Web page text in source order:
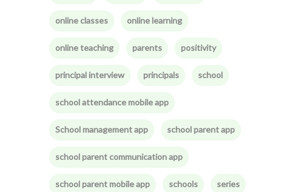
online classes online learning
online teaching parents positivity
principal interview principals school
school attendance mobile app
School management app school parent app
school parent communication app
school parent mobile app schools series